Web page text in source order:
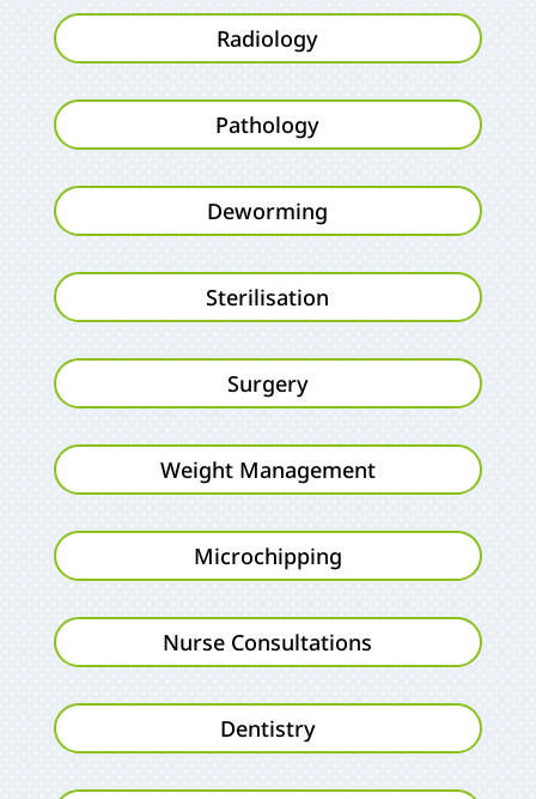
Radiology
Pathology
Deworming
Sterilisation
Surgery
Weight Management
Microchipping
Nurse Consultations
Dentistry